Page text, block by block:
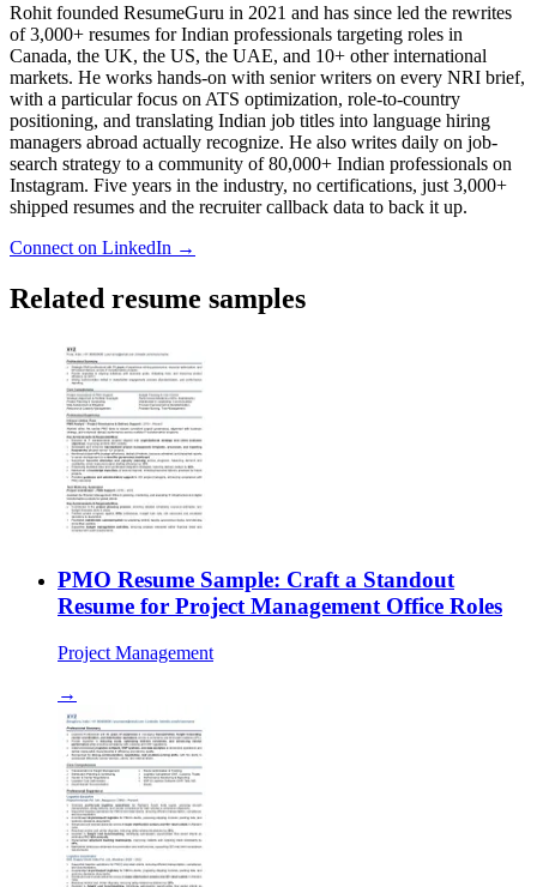
Rohit founded ResumeGuru in 2021 and has since led the rewrites
of 3,000+ resumes for Indian professionals targeting roles in
Canada, the UK, the US, the UAE, and 10+ other international
markets. He works hands-on with senior writers on every NRI brief,
with a particular focus on ATS optimization, role-to-country
positioning, and translating Indian job titles into language hiring
managers abroad actually recognize. He also writes daily on job-
search strategy to a community of 80,000+ Indian professionals on
Instagram. Five years in the industry, no certifications, just 3,000+
shipped resumes and the recruiter callback data to back it up.
Connect on LinkedIn →
Related resume samples
PMO Resume Sample: Craft a Standout
Resume for Project Management Office Roles
Project Management
→